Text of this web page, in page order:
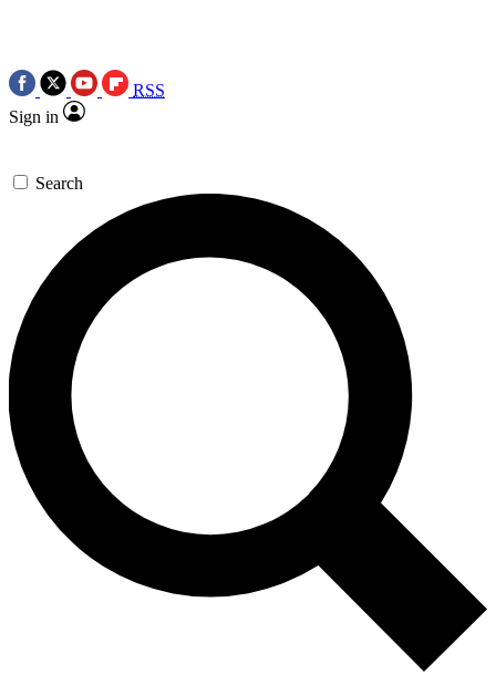
RSS
Sign in
Search